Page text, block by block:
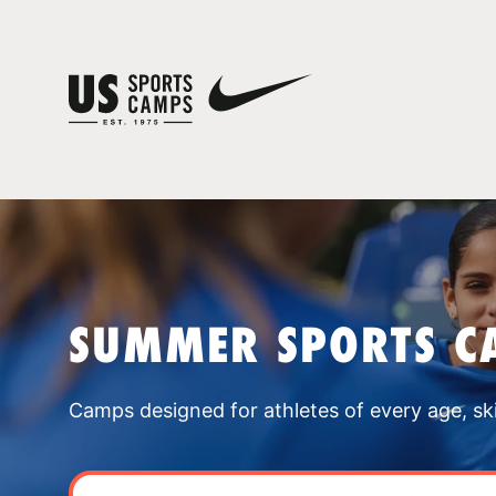
SUMMER SPORTS
Camps designed for athletes of every age,